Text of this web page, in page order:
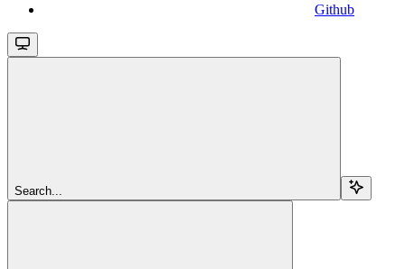
Github
Search...